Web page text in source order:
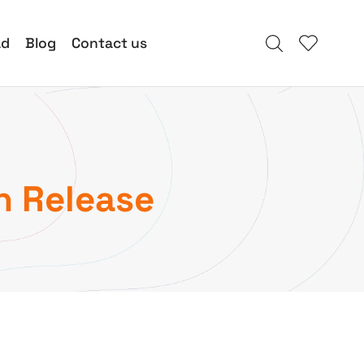
Blog Contact us
Release